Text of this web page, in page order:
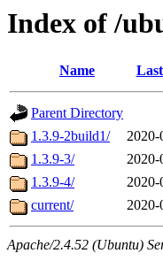
Index of /
Name
Parent Directory
1.3.9-2build1/
2020-
1.3.9-3/
2020-
1.3.9-4/
2020-
current/
2020-
Apache/2.4.52 (Ubuntu)